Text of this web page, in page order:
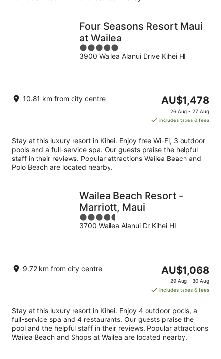
Four Seasons Resort Maui
at Wailea
5
out
3900 Wailea Alanui Drive Kihei HI
10.81 km from city centre
The
price
is
AU$1,478
per
night
AU$1,478
26 Aug - 27 Aug
includes taxes & fees
Stay at this luxury resort in Kihei. Enjoy free Wi-Fi, 3 outdoor
pools and a full-service spa. Our guests praise the helpful
staff in their reviews. Popular attractions Wailea Beach and
Polo Beach are located nearby.
Wailea Beach Resort -
Marriott, Maui
4.5
out
3700 Wailea Alanui Dr Kihei HI
9.72 km from city centre
The
price
is
AU$1,068
per
night
AU$1,068
29 Aug - 30 Aug
includes taxes & fees
Stay at this luxury resort in Kihei. Enjoy 4 outdoor pools, a
full-service spa and 4 restaurants. Our guests praise the
pool and the helpful staff in their reviews. Popular attractions
Wailea Beach and Shops at Wailea are located nearby.